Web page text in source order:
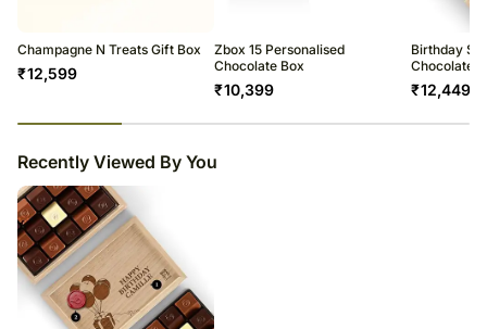
Champagne N Treats Gift Box
₹12,599
Zbox 15 Personalised
Chocolate Box
₹10,399
Birthday
Chocolate
₹12,449
Recently Viewed By You